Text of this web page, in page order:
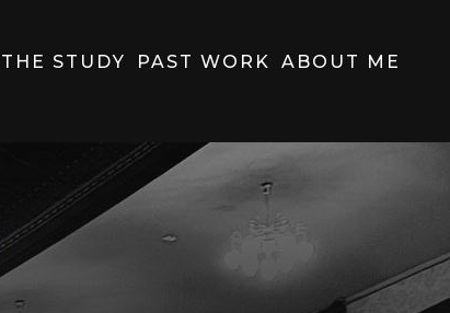
THE STUDY PAST WORK ABOUT ME